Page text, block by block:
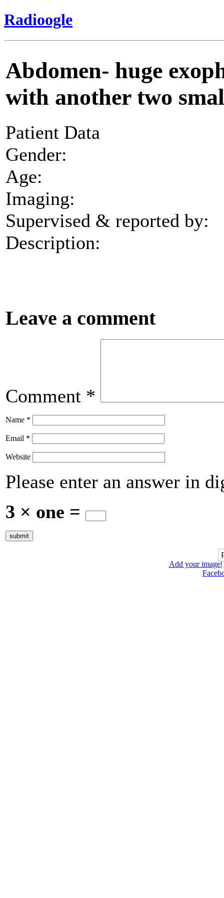
Radioogle
Abdomen- huge
with another two
Patient Data
Gender:
Age:
Imaging:
Supervised & reported by:
Description:
Leave a comment
Comment *
Name *
Email *
Website
Please enter an answer in
3 × one =
Add your image|